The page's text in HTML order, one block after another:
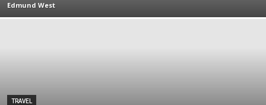
Edmund West
TRAVEL